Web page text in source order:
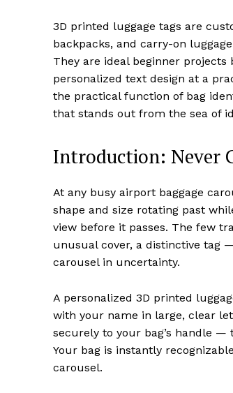
3D printed luggage tags are
backpacks, and carry-on
They are ideal beginner
personalized text design at a
the practical function of bag
that stands out from the sea of
Introduction: Never
At any busy airport baggage
shape and size rotating past
view before it passes. The few
unusual cover, a distinctive tag
carousel in uncertainty.
A personalized 3D printed
with your name in large, clear
securely to your bag’s handle
Your bag is instantly
carousel.